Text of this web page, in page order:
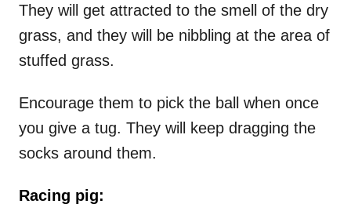
They will get attracted to the smell of the dry
grass, and they will be nibbling at the area of
stuffed grass.
Encourage them to pick the ball when once
you give a tug. They will keep dragging the
socks around them.
Racing pig: